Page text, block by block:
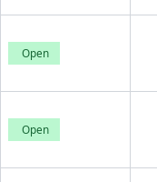
Open
Open